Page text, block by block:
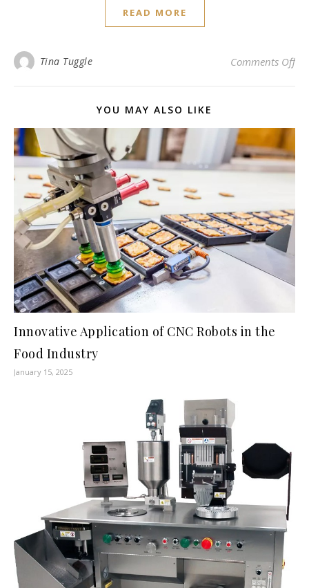
READ MORE
Tina Tuggle Comments Offon
YOU MAY ALSO LIKE
Innovative Application of CNC Robots in the
Food Industry
January 15, 2025